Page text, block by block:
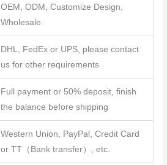
OEM, ODM, Customize Design,
Wholesale
DHL, FedEx or UPS, please contact
us for other requirements
Full payment or 50% deposit, finish
the balance before shipping
Western Union, PayPal, Credit Card
or TT（Bank transfer）, etc.